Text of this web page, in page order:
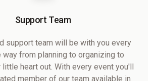
Support Team
support team will be with you every
from planning to organizing to
heart out. With every event you'll
member of our team available in